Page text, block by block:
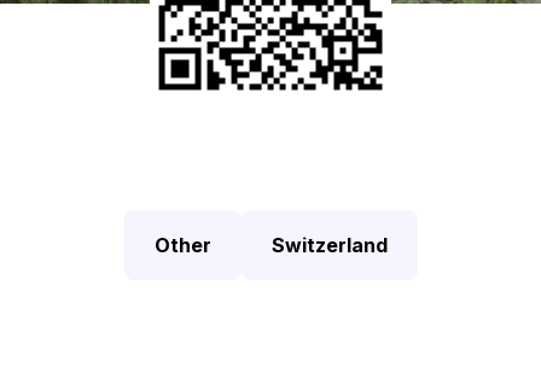
Other Switzerland